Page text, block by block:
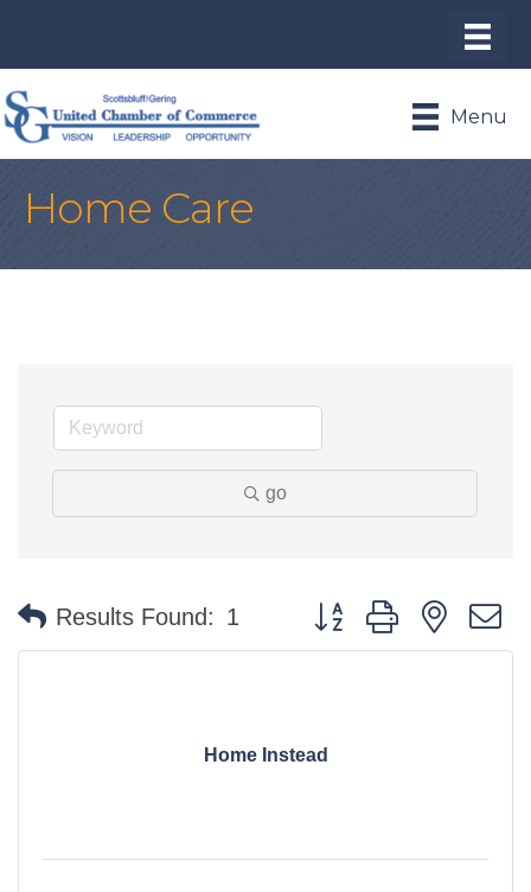
Menu
Home Care
go
Results Found: 1 Button group with nested
Home Instead